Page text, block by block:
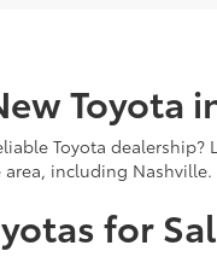
Toyota
Toyota dealership?
including Nashville.
for